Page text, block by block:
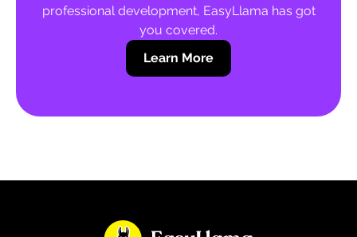
professional development, EasyLlama has got
you covered.
Learn More